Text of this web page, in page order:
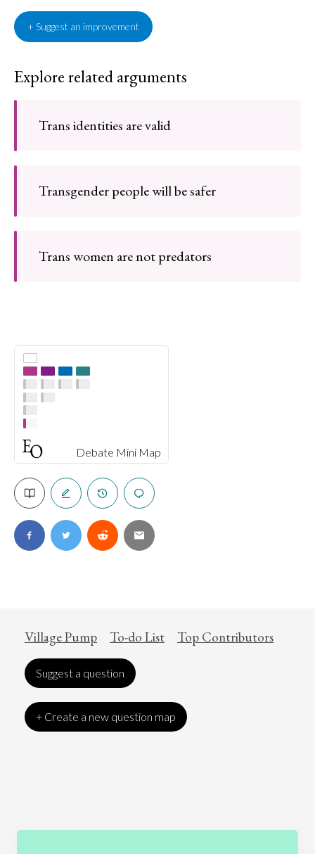
Debate Mini Map
+ Suggest an improvement
Explore related arguments
Trans identities are valid
Transgender people will be safer
Trans women are not predators
Village Pump To-do List Top Contributors
Suggest a question
+ Create a new question map